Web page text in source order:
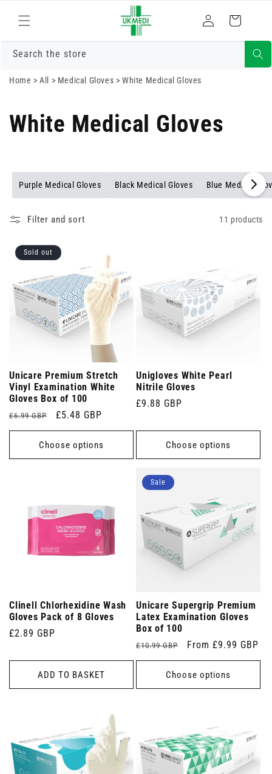
content
in
Cart
Search the store
Home >All > Medical Gloves >White Medical Gloves
White Medical Gloves
Purple Medical Gloves Black Medical Gloves Blue Medical
Filter and sort 11 products
Sold out
Unicare Premium Stretch
Vinyl Examination White
Gloves Box of 100
Regular
price
£6.99 GBP
Sale
price
£5.48 GBP
Choose options
Unigloves White Pearl
Nitrile Gloves
Regular
£9.88 GBP
Choose options
Clinell Chlorhexidine Wash
Gloves Pack of 8 Gloves
Regular
£2.89 GBP
ADD TO BASKET
Sale
Unicare Supergrip Premium
Latex Examination Gloves
Box of 100
Regular
price
£10.99 GBP
Sale
price
From £9.99 GBP
Choose options